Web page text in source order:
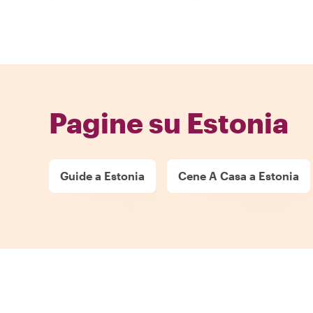
Pagine su Estonia
Guide a Estonia Cene A Casa a Estonia